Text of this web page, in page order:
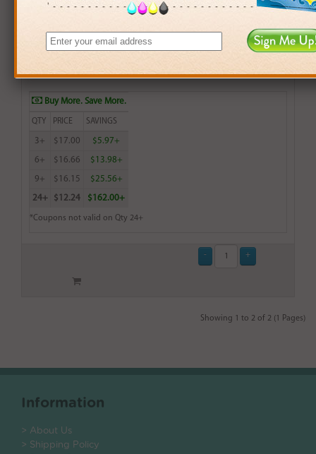
Remanufactured Lexmark 20 (15M0120) Color Ink
$18.99
Login points with this item
Buy More. Save More.
QTY PRICE SAVINGS
3+ $17.00 $5.97+
6+ $16.66 $13.98+
9+ $16.15 $25.56+
24+ $12.24 $162.00+
*Coupons not valid on Qty 24+
Showing 1 to 2 of 2 (1 Pages)
Information
> About Us
> Shipping Policy